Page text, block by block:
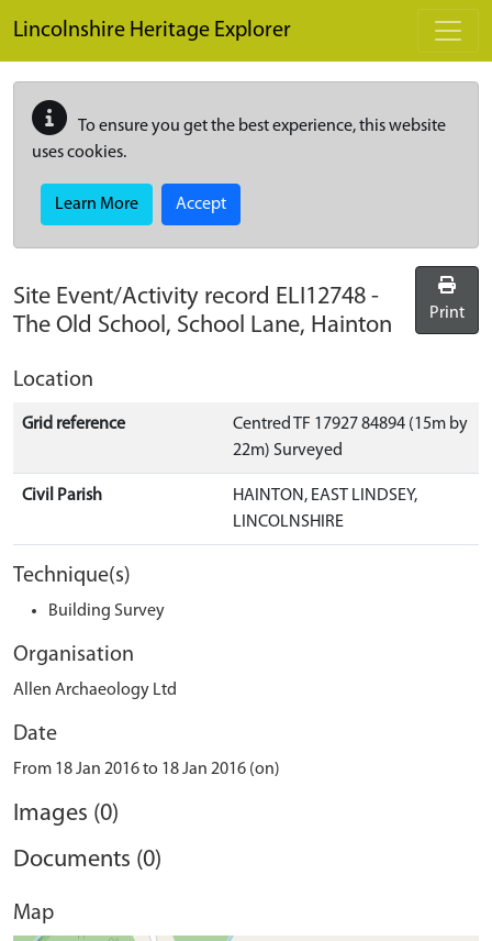
Lincolnshire Heritage Explorer
To ensure you get the best experience, this website
uses cookies.
Learn More Accept
Site Event/Activity record ELI12748 -
The Old School, School Lane, Hainton
Print
Location
Grid reference
Centred TF 17927 84894 (15m by
22m) Surveyed
Civil Parish
HAINTON, EAST LINDSEY,
LINCOLNSHIRE
Technique(s)
Building Survey
Organisation
Allen Archaeology Ltd
Date
From 18 Jan 2016 to 18 Jan 2016 (on)
Images (0)
Documents (0)
Map